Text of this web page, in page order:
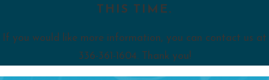
THIS TIME.
If you would like more information, you can contact us at
336-361-1604. Thank you!